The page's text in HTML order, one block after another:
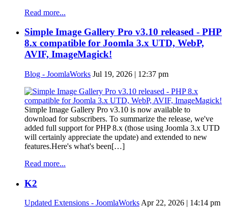
Read more...
Simple Image Gallery Pro v3.10 released - PHP
8.x compatible for Joomla 3.x UTD, WebP,
AVIF, ImageMagick!
Blog - JoomlaWorks Jul 19, 2026 | 12:37 pm
Simple Image Gallery Pro v3.10 is now available to
download for subscribers. To summarize the release, we've
added full support for PHP 8.x (those using Joomla 3.x UTD
will certainly appreciate the update) and extended to new
features.Here's what's been[…]
Read more...
K2
Updated Extensions - JoomlaWorksApr 22, 2026 | 14:14 pm